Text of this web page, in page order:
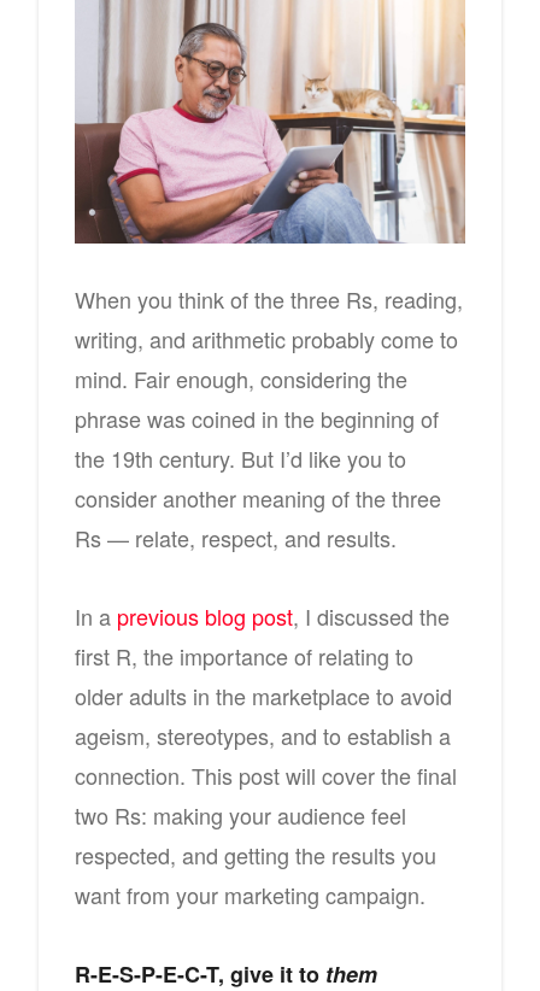
When you think of the three Rs, reading,
writing, and arithmetic probably come to
mind. Fair enough, considering the
phrase was coined in the beginning of
the 19th century. But I’d like you to
consider another meaning of the three
Rs — relate, respect, and results.
In a previous blog post, I discussed the
first R, the importance of relating to
older adults in the marketplace to avoid
ageism, stereotypes, and to establish a
connection. This post will cover the final
two Rs: making your audience feel
respected, and getting the results you
want from your marketing campaign.
R-E-S-P-E-C-T, give it to them